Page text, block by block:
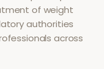
of weight
authorities
across